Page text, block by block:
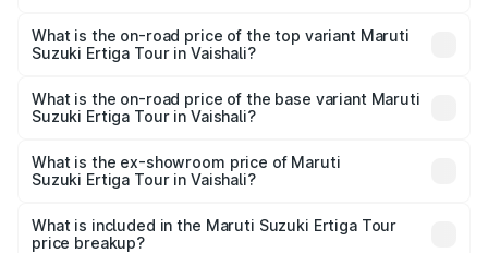
Suzuki Ertiga Tour in Vaishali is ₹47.63 thousands
What is the on-road price of the top variant Maruti
Suzuki Ertiga Tour in Vaishali?
lakhs Lakh in Vaishali.
What is the on-road price of the base variant Maruti
Suzuki Ertiga Tour in Vaishali?
lakhs Lakh in Vaishali.
What is the ex-showroom price of Maruti
Suzuki Ertiga Tour in Vaishali?
Suzuki Ertiga Tour in Vaishali is ₹9.75 lakhs.
What is included in the Maruti Suzuki Ertiga Tour
price breakup?